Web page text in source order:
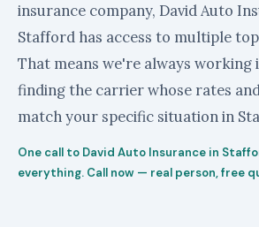
insurance company, David Auto
Stafford has access to multiple
That means we're always
finding the carrier whose rates
match your specific situation in
One call to David Auto Insurance in
everything. Call now — real person, free